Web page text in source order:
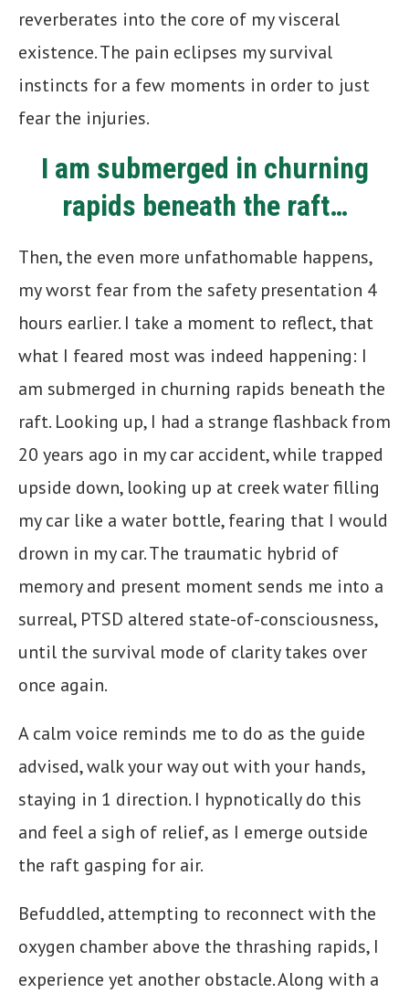
reverberates into the core of my visceral
existence. The pain eclipses my survival
instincts for a few moments in order to just
fear the injuries.
I am submerged in churning
rapids beneath the raft…
Then, the even more unfathomable happens,
my worst fear from the safety presentation 4
hours earlier. I take a moment to reflect, that
what I feared most was indeed happening: I
am submerged in churning rapids beneath the
raft. Looking up, I had a strange flashback from
20 years ago in my car accident, while trapped
upside down, looking up at creek water filling
my car like a water bottle, fearing that I would
drown in my car. The traumatic hybrid of
memory and present moment sends me into a
surreal, PTSD altered state-of-consciousness,
until the survival mode of clarity takes over
once again.
A calm voice reminds me to do as the guide
advised, walk your way out with your hands,
staying in 1 direction. I hypnotically do this
and feel a sigh of relief, as I emerge outside
the raft gasping for air.
Befuddled, attempting to reconnect with the
oxygen chamber above the thrashing rapids, I
experience yet another obstacle. Along with a